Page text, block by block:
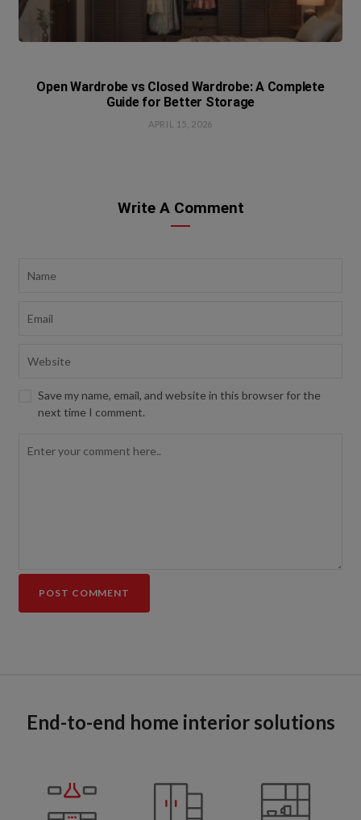
Open Wardrobe vs Closed Wardrobe: A Complete
Guide for Better Storage
APRIL 15, 2026
Write A Comment
Save my name, email, and website in this browser for the
next time I comment.
End-to-end home interior solutions